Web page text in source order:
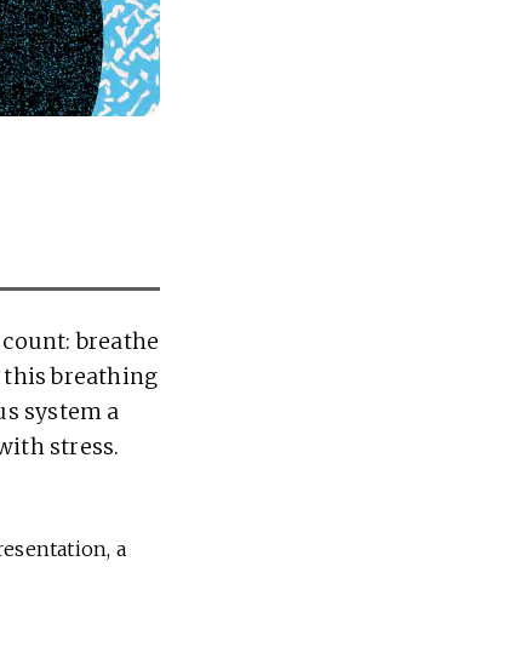
breathe
this breathing
system a
stress.
a